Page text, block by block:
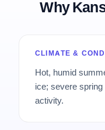
Why
CLIMATE &
Hot, humid
ice; severe
activity.